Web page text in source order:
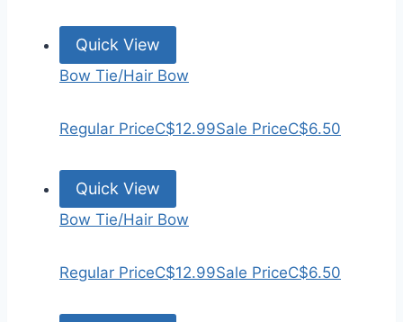
Quick View
Bow Tie/Hair Bow
Regular PriceC$12.99Sale PriceC$6.50
Quick View
Bow Tie/Hair Bow
Regular PriceC$12.99Sale PriceC$6.50